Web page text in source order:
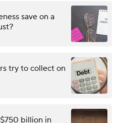
save on a
try to collect on
billion in